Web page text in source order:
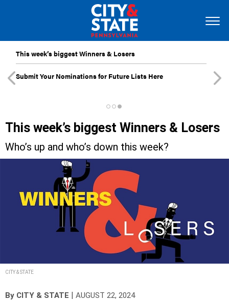
This week’s biggest Winners & Losers
Submit Your Nominations for Future Lists Here
This week’s biggest Winners & Losers
Who’s up and who’s down this week?
CITY & STATE
By CITY & STATE AUGUST 22, 2024